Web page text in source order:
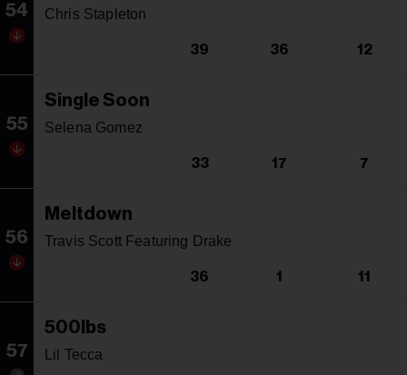
54 Chris Stapleton
39 36 12
55
Single Soon
Selena Gomez
33 17 7
56
Meltdown
Travis Scott Featuring Drake
36 1 11
57
500lbs
Lil Tecca